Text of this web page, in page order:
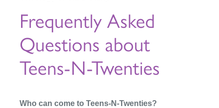
Frequently Asked
Questions about
Teens-N-Twenties
Who can come to Teens-N-Twenties?